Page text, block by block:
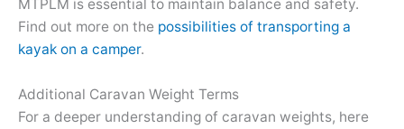
MTPLM is essential to maintain balance and safety.
Find out more on the possibilities of transporting a
kayak on a camper.
Additional Caravan Weight Terms
For a deeper understanding of caravan weights, here